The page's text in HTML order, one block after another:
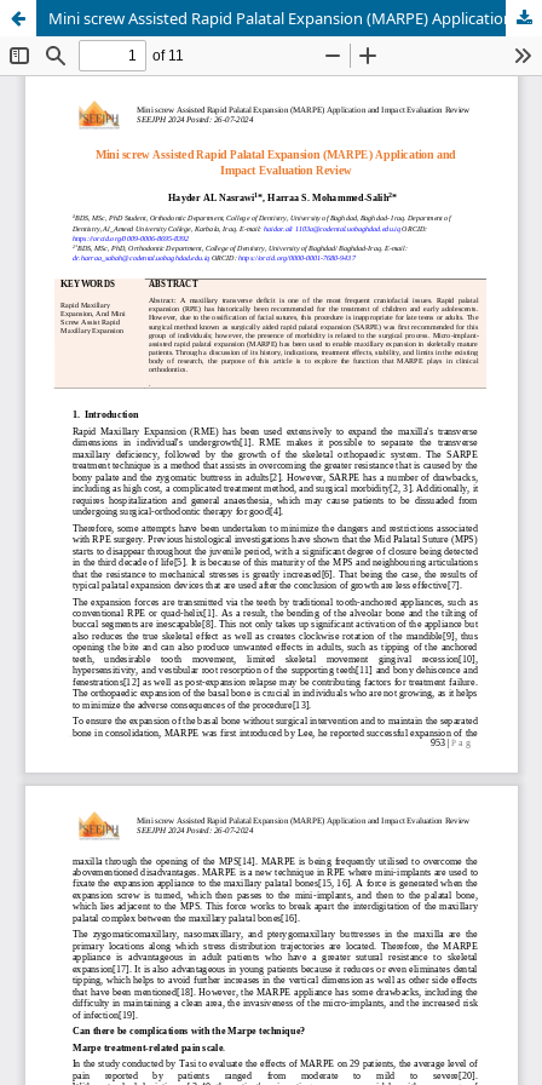
Mini screw Assisted Rapid Palatal Expansion (MARPE) Application and Impact Evaluation Review